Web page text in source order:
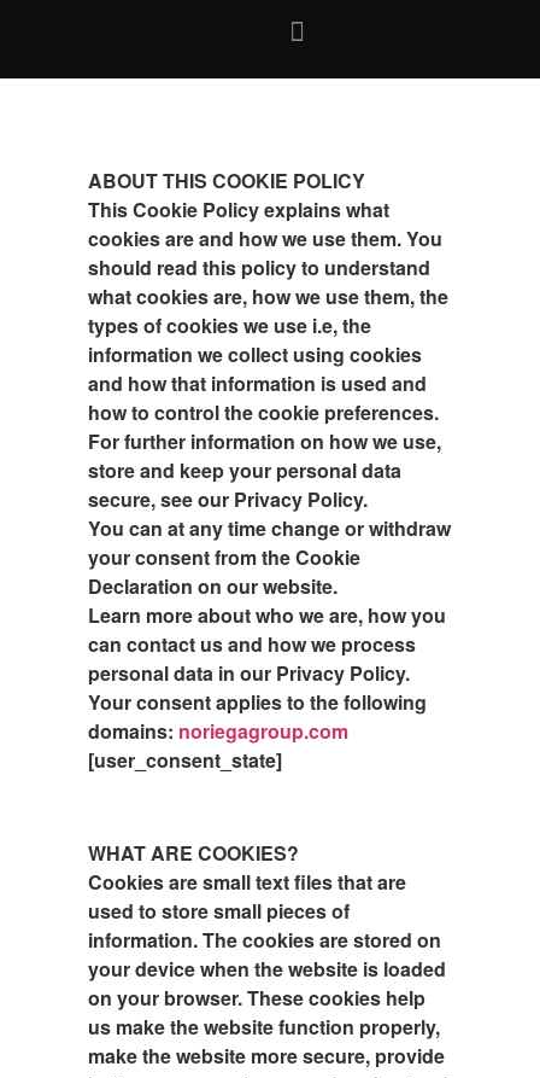
ABOUT THIS COOKIE POLICY
This Cookie Policy explains what
cookies are and how we use them. You
should read this policy to understand
what cookies are, how we use them, the
types of cookies we use i.e, the
information we collect using cookies
and how that information is used and
how to control the cookie preferences.
For further information on how we use,
store and keep your personal data
secure, see our Privacy Policy.
You can at any time change or withdraw
your consent from the Cookie
Declaration on our website.
Learn more about who we are, how you
can contact us and how we process
personal data in our Privacy Policy.
Your consent applies to the following
domains: noriegagroup.com
[user_consent_state]
WHAT ARE COOKIES?
Cookies are small text files that are
used to store small pieces of
information. The cookies are stored on
your device when the website is loaded
on your browser. These cookies help
us make the website function properly,
make the website more secure, provide